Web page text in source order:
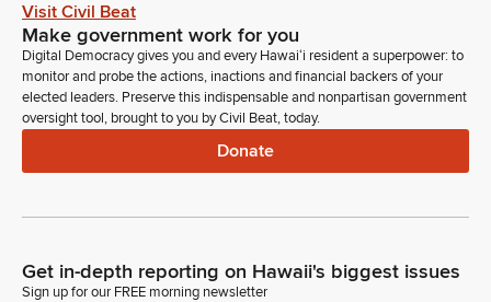
Visit Civil Beat
Make government work for you
Digital Democracy gives you and every Hawaiʻi resident a superpower: to
monitor and probe the actions, inactions and financial backers of your
elected leaders. Preserve this indispensable and nonpartisan government
oversight tool, brought to you by Civil Beat, today.
Donate
Get in-depth reporting on Hawaii's biggest issues
Sign up for our FREE morning newsletter